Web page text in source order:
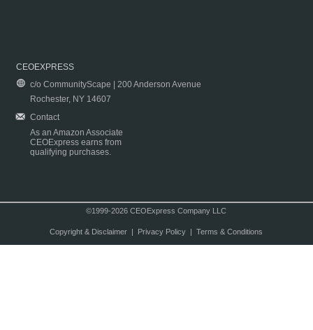
CEOEXPRESS
c/o CommunityScape | 200 Anderson Avenue
Rochester, NY 14607
Contact
As an Amazon Associate
CEOExpress earns from
qualifying purchases.
©1999-2026 CEOExpress Company LLC
Copyright & Disclaimer| Privacy Policy| Terms & Conditions